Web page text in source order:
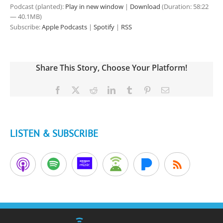
Podcast (planted): Play in new window | Download (Duration: 58:22
— 40.1MB)
Subscribe:Apple Podcasts | Spotify | RSS
Share This Story, Choose Your Platform!
Facebook RedditLinkedInTumblr PinterestEmail
LISTEN & SUBSCRIBE